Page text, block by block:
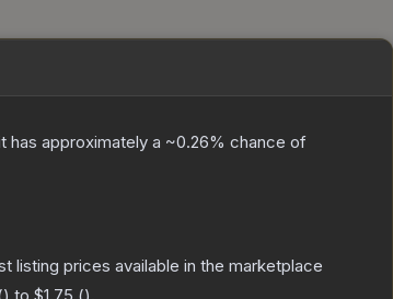
has approximately a ~0.26% chance of
listing prices available in the marketplace